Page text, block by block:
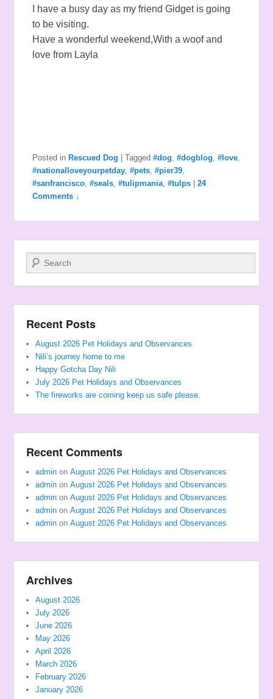
I have a busy day as my friend Gidget is going
to be visiting.
Have a wonderful weekend,With a woof and
love from Layla
Posted in Rescued Dog |Tagged #dog,#dogblog,#love,
#nationalloveyourpetday,#pets,#pier39,
#sanfrancisco,#seals,#tulipmania,#tulps |24
Comments ↓
Search
Recent Posts
August 2026 Pet Holidays and Observances
Nili’s journey home to me
Happy Gotcha Day Nili
July 2026 Pet Holidays and Observances
The fireworks are coming keep us safe please.
Recent Comments
admin onAugust 2026 Pet Holidays and Observances
admin onAugust 2026 Pet Holidays and Observances
admin onAugust 2026 Pet Holidays and Observances
admin onAugust 2026 Pet Holidays and Observances
admin onAugust 2026 Pet Holidays and Observances
Archives
August 2026
July 2026
June 2026
May 2026
April 2026
March 2026
February 2026
January 2026